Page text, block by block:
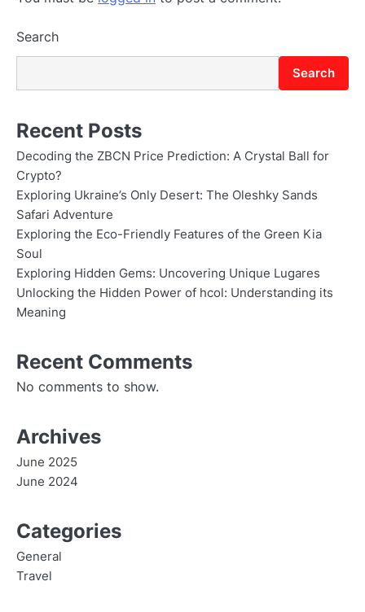
Search
Search
Recent Posts
Decoding the ZBCN Price Prediction: A Crystal Ball for
Crypto?
Exploring Ukraine’s Only Desert: The Oleshky Sands
Safari Adventure
Exploring the Eco-Friendly Features of the Green Kia
Soul
Exploring Hidden Gems: Uncovering Unique Lugares
Unlocking the Hidden Power of hcol: Understanding its
Meaning
Recent Comments
No comments to show.
Archives
June 2025
June 2024
Categories
General
Travel